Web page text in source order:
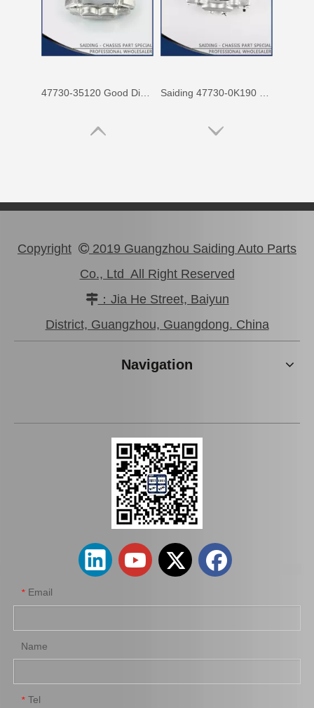
47750-0K190 Good Discount Wholeale Brake Caliper for Toyota Hilux Kun25 Tgn26 LAN25
Hot Sale Stock Parts 47730-0K061 Front Right Brake Caliper for Hilux with 12% Discount
Copyright  2019 Guangzhou Saiding Auto Parts
Co., Ltd All Right Reserved
：Jia He Street, Baiyun
District, Guangzhou, Guangdong. China
Navigation
* Email
Name
* Tel